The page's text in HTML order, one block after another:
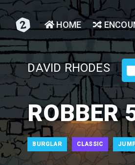
HOME
DAVID RHODES
ROBBER
BURGLAR CLASSIC